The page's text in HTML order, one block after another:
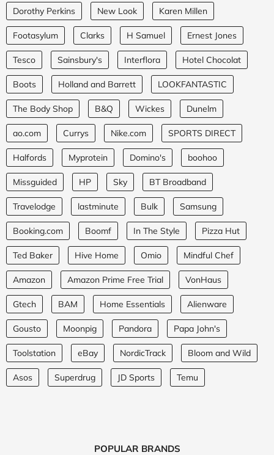
Dorothy Perkins New Look Karen Millen
Footasylum Clarks H Samuel Ernest Jones
Tesco Sainsbury's Interflora Hotel Chocolat
Boots Holland and Barrett LOOKFANTASTIC
The Body Shop B&Q Wickes Dunelm
ao.com Currys Nike.com SPORTS DIRECT
Halfords Myprotein Domino's boohoo
Missguided HP Sky BT Broadband
Travelodge lastminute Bulk Samsung
Booking.com Boomf In The Style Pizza Hut
Ted Baker Hive Home Omio Mindful Chef
Amazon Amazon Prime Free Trial VonHaus
Gtech BAM Home Essentials Alienware
Gousto Moonpig Pandora Papa John's
Toolstation eBay NordicTrack Bloom and Wild
Asos Superdrug JD Sports Temu
POPULAR BRANDS